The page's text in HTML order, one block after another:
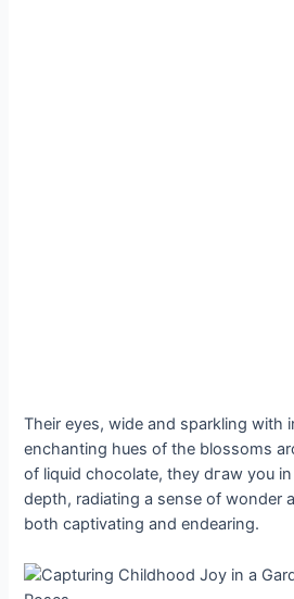
Their eyes, wide and sparkling with
enchanting hues of the blossoms
of liquid chocolate, they dгаw you
depth, radiating a sense of wonder
both captivating and endearing.